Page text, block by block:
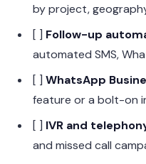
by project,
[ ] Follow-up
automated SMS,
[ ] WhatsApp
feature or a bolt-on
[ ] IVR and
and missed call